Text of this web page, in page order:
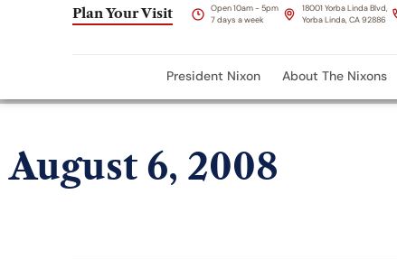
Plan Your Visit
Open 10am - 5pm
7 days a week
18001 Yorba Linda Blvd,
Yorba Linda, CA 92886
President Nixon About The Nixons
August 6, 2008